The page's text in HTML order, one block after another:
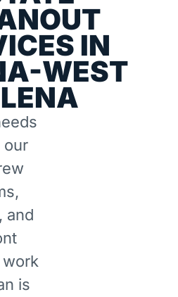
IN
WEST
our
and
is